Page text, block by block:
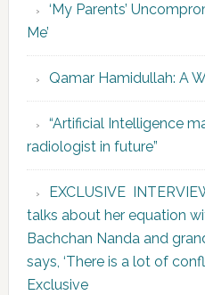
‘My Parents’
Me’
Qamar Hamidullah: A
“Artificial Intelligence
radiologist in future”
EXCLUSIVE
talks about her equation
Bachchan Nanda and
says, ‘There is a lot of
Exclusive